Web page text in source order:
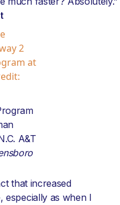
A&T
that increased
especially as when I